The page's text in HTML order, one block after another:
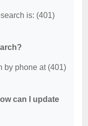
is: (401)
by phone at (401)
can I update